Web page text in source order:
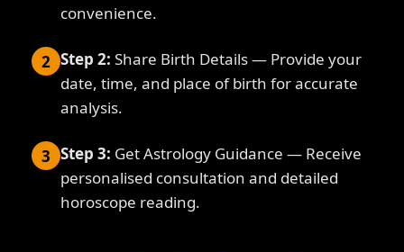
convenience.
2 Step 2: Share Birth Details — Provide your
date, time, and place of birth for accurate
analysis.
3 Step 3: Get Astrology Guidance — Receive
personalised consultation and detailed
horoscope reading.